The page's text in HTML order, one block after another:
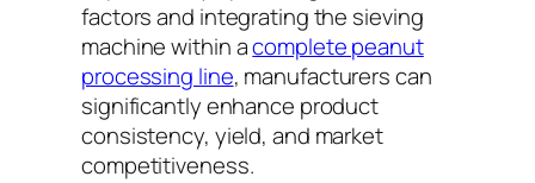
factors and integrating the sieving
machine within acomplete peanut
processing line, manufacturers can
significantly enhance product
consistency, yield, and market
competitiveness.